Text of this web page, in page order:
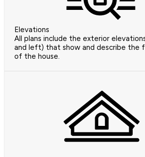
Elevations
All plans include the exterior
and left) that show and describe the
of the house.